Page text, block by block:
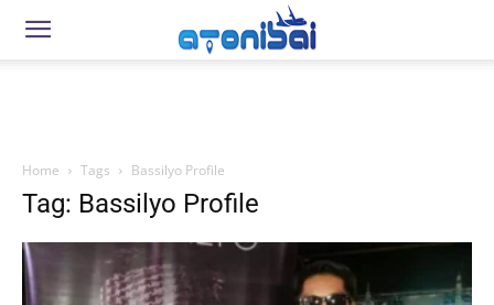
Home Tags Bassilyo Profile
Tag: Bassilyo Profile